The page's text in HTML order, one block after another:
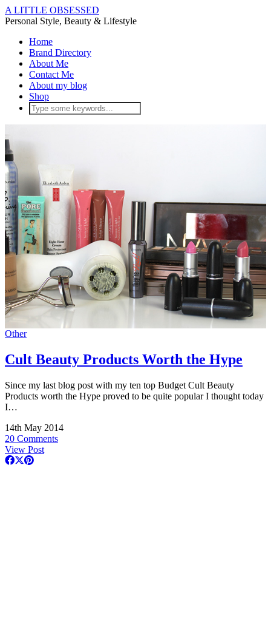
A LITTLE OBSESSED
Personal Style, Beauty & Lifestyle
Home
Brand Directory
About Me
Contact Me
About my blog
Shop
Other
Cult Beauty Products Worth the Hype
Since my last blog post with my ten top Budget Cult Beauty
Products worth the Hype proved to be quite popular I thought today
I…
14th May 2014
20 Comments
View Post